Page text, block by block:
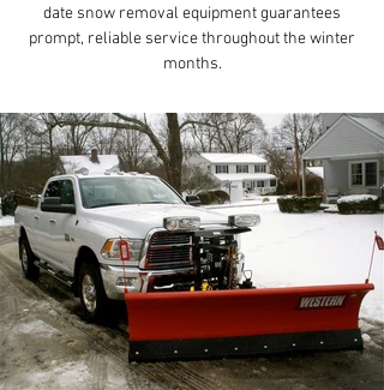
date snow removal equipment guarantees
prompt, reliable service throughout the winter
months.